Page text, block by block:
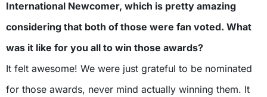
International Newcomer, which is pretty amazing
considering that both of those were fan voted. What
was it like for you all to win those awards?
It felt awesome! We were just grateful to be nominated
for those awards, never mind actually winning them. It